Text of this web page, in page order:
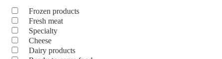
Frozen products
Fresh meat
Specialty
Cheese
Dairy products